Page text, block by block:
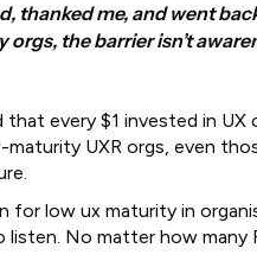
thanked me, and went
the barrier isn’t
every $1 invested in UX
UXR orgs, even
for low ux maturity in
listen. No matter how many